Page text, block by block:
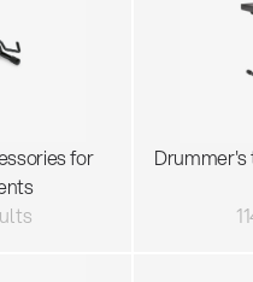
for
Drummer's